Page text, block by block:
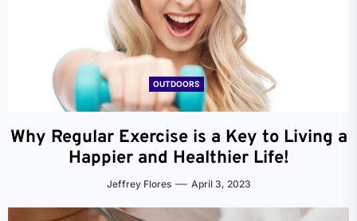
OUTDOORS
Why Regular Exercise is a Key to Living a
Happier and Healthier Life!
Jeffrey Flores April 3, 2023